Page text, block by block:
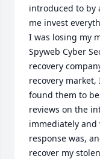
introduced to by
me invest
I was losing my
Spyweb Cyber
recovery
recovery
found them to
reviews on the
immediately
response was,
recover my